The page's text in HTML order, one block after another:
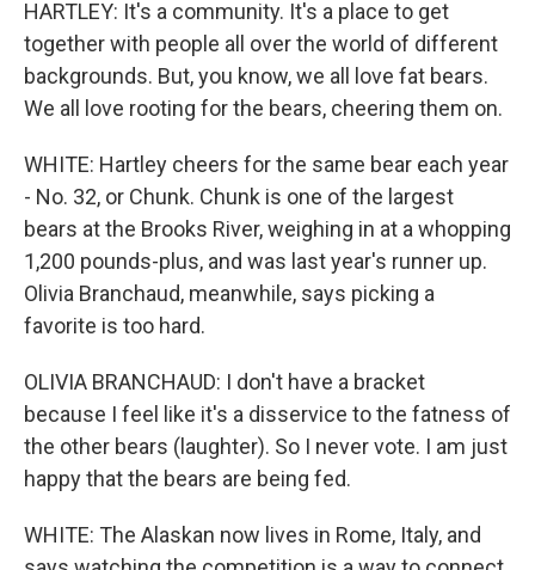
HARTLEY: It's a community. It's a place to get
together with people all over the world of different
backgrounds. But, you know, we all love fat bears.
We all love rooting for the bears, cheering them on.
WHITE: Hartley cheers for the same bear each year
- No. 32, or Chunk. Chunk is one of the largest
bears at the Brooks River, weighing in at a whopping
1,200 pounds-plus, and was last year's runner up.
Olivia Branchaud, meanwhile, says picking a
favorite is too hard.
OLIVIA BRANCHAUD: I don't have a bracket
because I feel like it's a disservice to the fatness of
the other bears (laughter). So I never vote. I am just
happy that the bears are being fed.
WHITE: The Alaskan now lives in Rome, Italy, and